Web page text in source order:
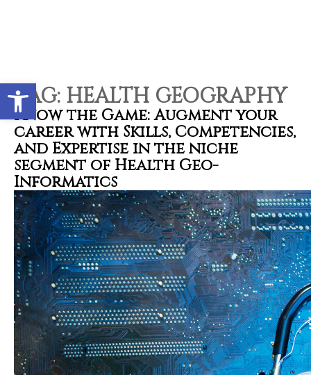
Open toolbar
TAG: HEALTH GEOGRAPHY
Know the Game: Augment your
career with Skills, Competencies,
and Expertise in the niche
segment of Health Geo-
Informatics
Admissions Advisor in 28
seconds?
Call me now
You are already the 4th person who has ordered a call